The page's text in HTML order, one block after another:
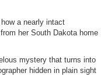
a nearly intact
her South Dakota home
mystery that turns into
hidden in plain sight